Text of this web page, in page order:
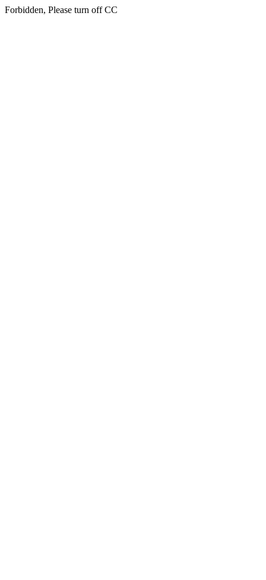
Forbidden, Please turn off CC